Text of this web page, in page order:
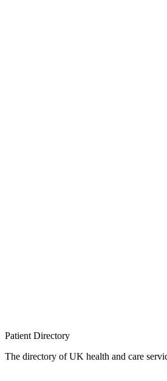
Patient Directory
The directory of UK health and care